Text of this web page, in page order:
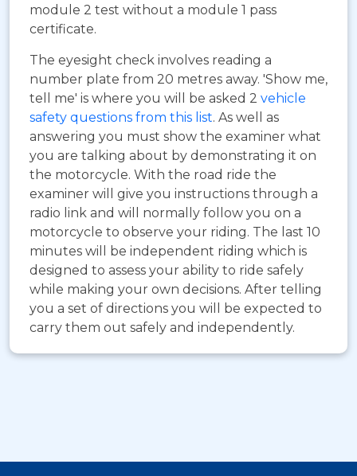
module 2 test without a module 1 pass
certificate.
The eyesight check involves reading a
number plate from 20 metres away. 'Show me,
tell me' is where you will be asked 2 vehicle
safety questions from this list. As well as
answering you must show the examiner what
you are talking about by demonstrating it on
the motorcycle. With the road ride the
examiner will give you instructions through a
radio link and will normally follow you on a
motorcycle to observe your riding. The last 10
minutes will be independent riding which is
designed to assess your ability to ride safely
while making your own decisions. After telling
you a set of directions you will be expected to
carry them out safely and independently.